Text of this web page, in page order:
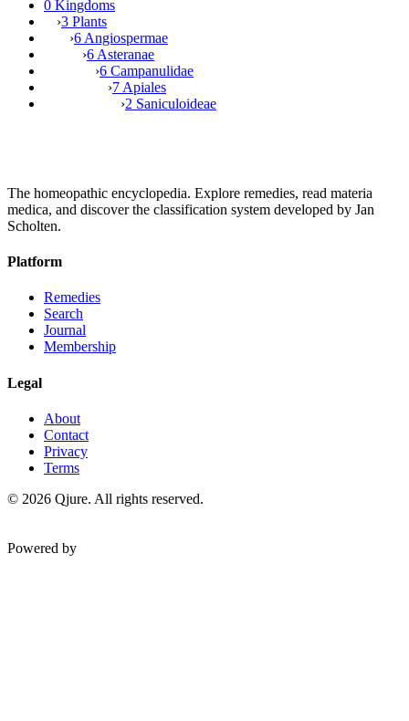
0 Kingdoms
›3 Plants
›6 Angiospermae
›6 Asteranae
›6 Campanulidae
›7 Apiales
›2 Saniculoideae
The homeopathic encyclopedia. Explore remedies, read materia
medica, and discover the classification system developed by Jan
Scholten.
Platform
Remedies
Search
Journal
Membership
Legal
About
Contact
Privacy
Terms
© 2026 Qjure. All rights reserved.
Powered by